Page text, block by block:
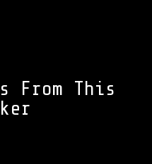
From This